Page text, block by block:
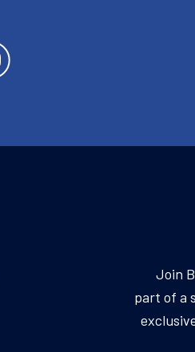
Join
part of a